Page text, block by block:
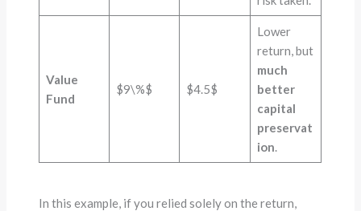
Value
Fund
$9\%$ $4.5$
Lower
return, but
much
better
capital
preservat
ion.
In this example, if you relied solely on the return,